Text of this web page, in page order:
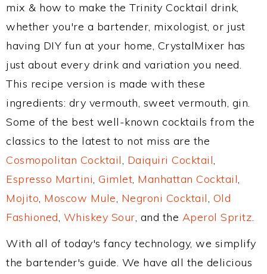
mix & how to make the Trinity Cocktail drink,
whether you're a bartender, mixologist, or just
having DIY fun at your home, CrystalMixer has
just about every drink and variation you need.
This recipe version is made with these
ingredients: dry vermouth, sweet vermouth, gin.
Some of the best well-known cocktails from the
classics to the latest to not miss are the
Cosmopolitan Cocktail, Daiquiri Cocktail,
Espresso Martini, Gimlet, Manhattan Cocktail,
Mojito, Moscow Mule, Negroni Cocktail, Old
Fashioned, Whiskey Sour, and the Aperol Spritz.
With all of today's fancy technology, we simplify
the bartender's guide. We have all the delicious